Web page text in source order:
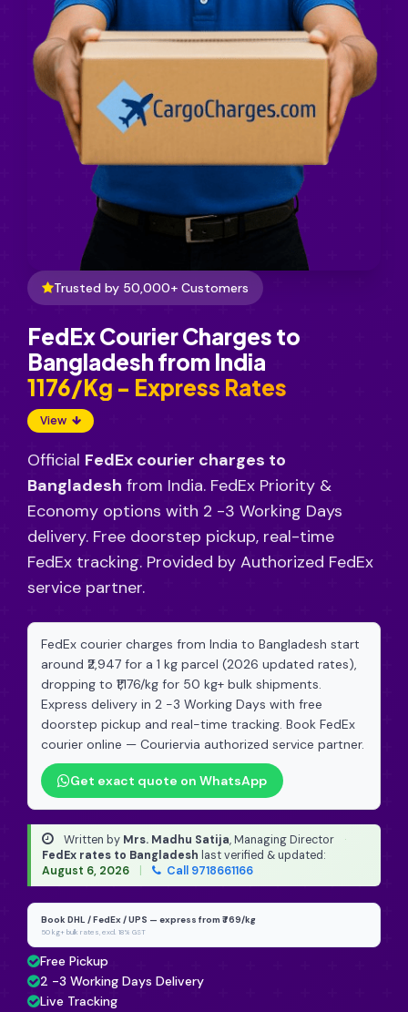
Trusted by 50,000+ Customers
FedEx Courier Charges to
Bangladesh from India
₹1176/Kg - Express Rates
View
Official FedEx courier charges to
Bangladesh from India. FedEx Priority &
Economy options with 2 -3 Working Days
delivery. Free doorstep pickup, real-time
FedEx tracking. Provided by Authorized FedEx
service partner.
FedEx courier charges from India to Bangladesh start
around ₹2,947 for a 1 kg parcel (2026 updated rates),
dropping to ₹1,176/kg for 50 kg+ bulk shipments.
Express delivery in 2 -3 Working Days with free
doorstep pickup and real-time tracking. Book FedEx
courier online — Couriervia authorized service partner.
Get exact quote on WhatsApp
Written by Mrs. Madhu Satija, Managing Director
·
FedEx rates to Bangladesh last verified & updated:
August 6, 2026
Call 9718661166
Book DHL / FedEx / UPS — express from ₹769/kg
50 kg+ bulk rates, excl. 18% GST
Free Pickup
2 -3 Working Days Delivery
Live Tracking